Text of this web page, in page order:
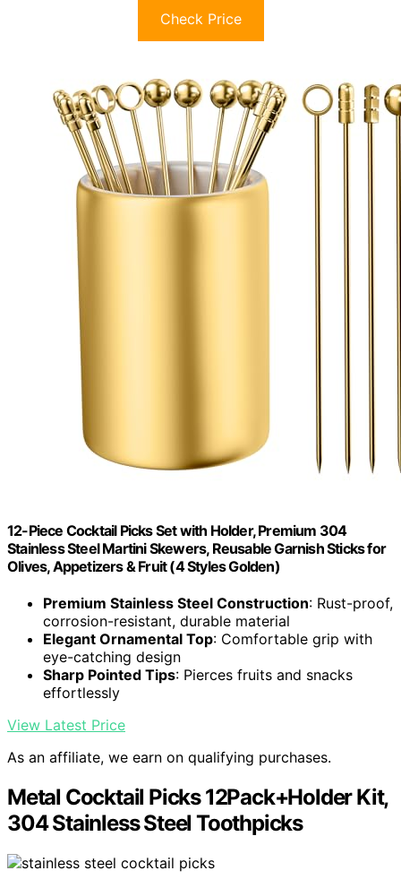
Check Price
12-Piece Cocktail Picks Set with Holder, Premium 304
Stainless Steel Martini Skewers, Reusable Garnish Sticks for
Olives, Appetizers & Fruit (4 Styles Golden)
Premium Stainless Steel Construction: Rust-proof,
corrosion-resistant, durable material
Elegant Ornamental Top: Comfortable grip with
eye-catching design
Sharp Pointed Tips: Pierces fruits and snacks
effortlessly
View Latest Price
As an affiliate, we earn on qualifying purchases.
Metal Cocktail Picks 12Pack+Holder Kit,
304 Stainless Steel Toothpicks